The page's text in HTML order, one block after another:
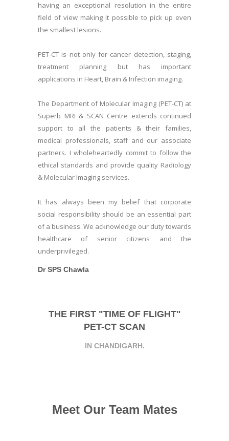
having an exceptional resolution in the entire
field of view making it possible to pick up even
the smallest lesions.
PET-CT is not only for cancer detection, staging,
treatment planning but has important
applications in Heart, Brain & Infection imaging.
The Department of Molecular Imaging (PET-CT) at
Superb MRI & SCAN Centre extends continued
support to all the patients & their families,
medical professionals, staff and our associate
partners. I wholeheartedly commit to follow the
ethical standards and provide quality Radiology
& Molecular Imaging services.
It has always been my belief that corporate
social responsibility should be an essential part
of a business. We acknowledge our duty towards
healthcare of senior citizens and the
underprivileged.
Dr SPS Chawla
THE FIRST "TIME OF FLIGHT"
PET-CT SCAN
IN CHANDIGARH.
Meet Our Team Mates